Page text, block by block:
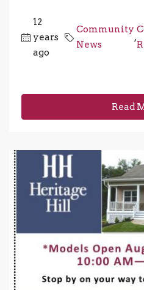
12
years
ago
Community
News
,
Read